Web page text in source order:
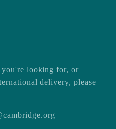
looking for, or
delivery, please